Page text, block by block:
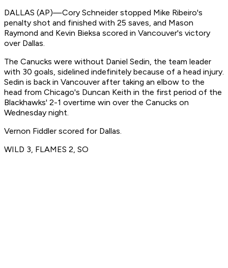
DALLAS (AP)—Cory Schneider stopped Mike Ribeiro's
penalty shot and finished with 25 saves, and Mason
Raymond and Kevin Bieksa scored in Vancouver's victory
over Dallas.
The Canucks were without Daniel Sedin, the team leader
with 30 goals, sidelined indefinitely because of a head injury.
Sedin is back in Vancouver after taking an elbow to the
head from Chicago's Duncan Keith in the first period of the
Blackhawks' 2-1 overtime win over the Canucks on
Wednesday night.
Vernon Fiddler scored for Dallas.
WILD 3, FLAMES 2, SO